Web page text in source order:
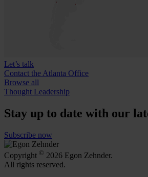
Let’s talk
Contact the Atlanta Office
Browse all
Thought Leadership
Stay up to date with our
Subscribe now
Copyright © 2026 Egon Zehnder.
All rights reserved.